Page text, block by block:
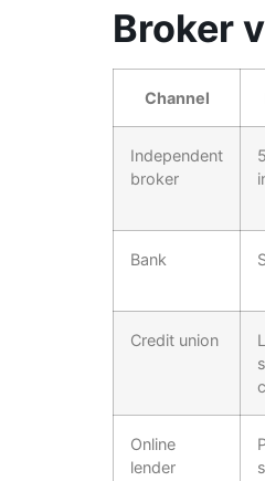
Broker
Channel
Independent
broker
Bank
Credit union
Online
lender